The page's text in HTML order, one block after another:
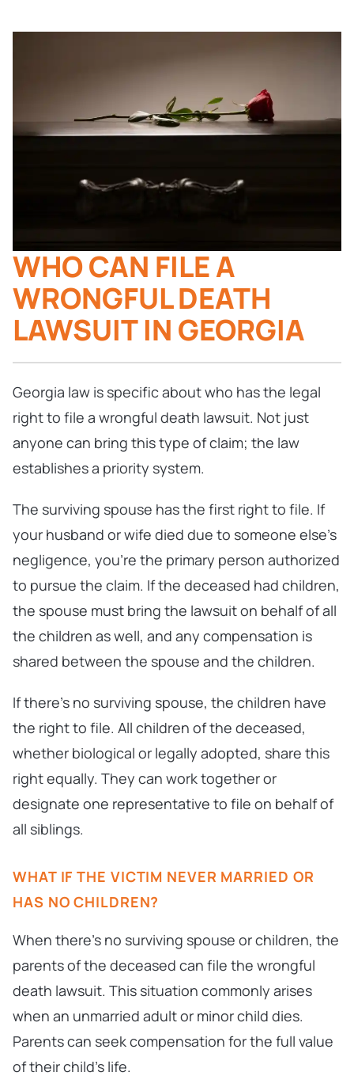
WHO CAN FILE A
WRONGFUL DEATH
LAWSUIT IN GEORGIA
Georgia law is specific about who has the legal
right to file a wrongful death lawsuit. Not just
anyone can bring this type of claim; the law
establishes a priority system.
The surviving spouse has the first right to file. If
your husband or wife died due to someone else’s
negligence, you’re the primary person authorized
to pursue the claim. If the deceased had children,
the spouse must bring the lawsuit on behalf of all
the children as well, and any compensation is
shared between the spouse and the children.
If there’s no surviving spouse, the children have
the right to file. All children of the deceased,
whether biological or legally adopted, share this
right equally. They can work together or
designate one representative to file on behalf of
all siblings.
WHAT IF THE VICTIM NEVER MARRIED OR
HAS NO CHILDREN?
When there’s no surviving spouse or children, the
parents of the deceased can file the wrongful
death lawsuit. This situation commonly arises
when an unmarried adult or minor child dies.
Parents can seek compensation for the full value
of their child’s life.